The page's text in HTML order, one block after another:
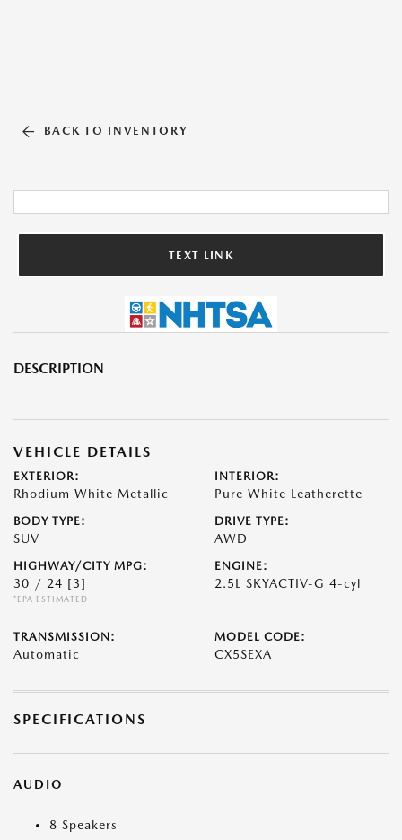
BACK TO INVENTORY
TEXT LINK
DESCRIPTION
VEHICLE DETAILS
EXTERIOR:
Rhodium White Metallic
INTERIOR:
Pure White Leatherette
BODY TYPE:
SUV
DRIVE TYPE:
AWD
HIGHWAY/CITY MPG:
30 / 24 [3]
*EPA ESTIMATED
ENGINE:
2.5L SKYACTIV-G 4-cyl
TRANSMISSION:
Automatic
MODEL CODE:
CX5SEXA
SPECIFICATIONS
AUDIO
8 Speakers